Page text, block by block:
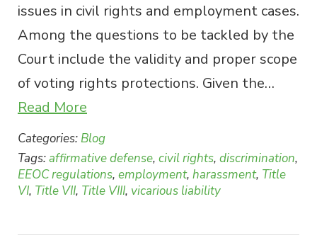
issues in civil rights and employment cases.
Among the questions to be tackled by the
Court include the validity and proper scope
of voting rights protections. Given the…
Read More
Categories: Blog
Tags:affirmative defense, civil rights, discrimination,
EEOC regulations, employment, harassment, Title
VI, Title VII, Title VIII, vicarious liability